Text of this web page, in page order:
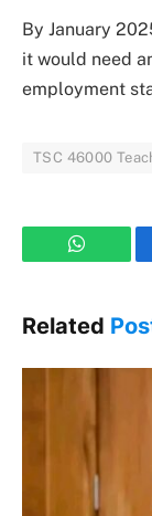
By January
it would need
employment
TSC 46000
Related